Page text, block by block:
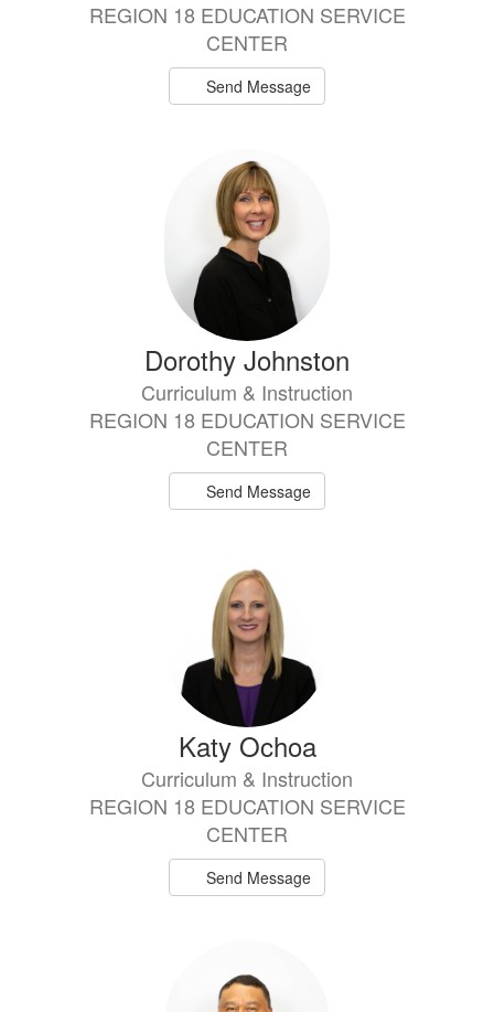
REGION 18 EDUCATION SERVICE
CENTER
Send Message
Dorothy Johnston
Curriculum & Instruction
REGION 18 EDUCATION SERVICE
CENTER
Send Message
Katy Ochoa
Curriculum & Instruction
REGION 18 EDUCATION SERVICE
CENTER
Send Message